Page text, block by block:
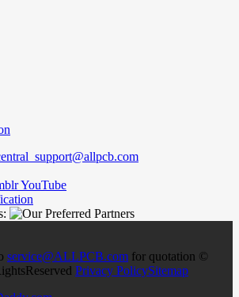
YouTube
service@ALLPCB.com for quotation ©
Privacy PolicySitemap